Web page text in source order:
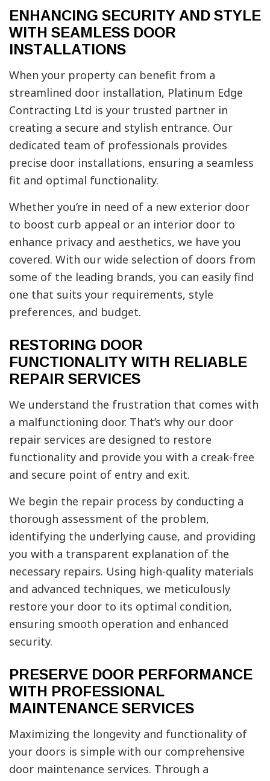
ENHANCING SECURITY AND STYLE
WITH SEAMLESS DOOR
INSTALLATIONS
When your property can benefit from a
streamlined door installation, Platinum Edge
Contracting Ltd is your trusted partner in
creating a secure and stylish entrance. Our
dedicated team of professionals provides
precise door installations, ensuring a seamless
fit and optimal functionality.
Whether you’re in need of a new exterior door
to boost curb appeal or an interior door to
enhance privacy and aesthetics, we have you
covered. With our wide selection of doors from
some of the leading brands, you can easily find
one that suits your requirements, style
preferences, and budget.
RESTORING DOOR
FUNCTIONALITY WITH RELIABLE
REPAIR SERVICES
We understand the frustration that comes with
a malfunctioning door. That’s why our door
repair services are designed to restore
functionality and provide you with a creak-free
and secure point of entry and exit.
We begin the repair process by conducting a
thorough assessment of the problem,
identifying the underlying cause, and providing
you with a transparent explanation of the
necessary repairs. Using high-quality materials
and advanced techniques, we meticulously
restore your door to its optimal condition,
ensuring smooth operation and enhanced
security.
PRESERVE DOOR PERFORMANCE
WITH PROFESSIONAL
MAINTENANCE SERVICES
Maximizing the longevity and functionality of
your doors is simple with our comprehensive
door maintenance services. Through a